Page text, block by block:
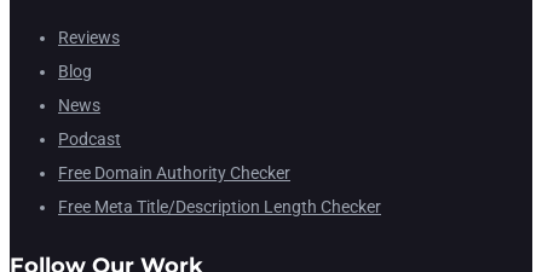
Reviews
Blog
News
Podcast
Free Domain Authority Checker
Free Meta Title/Description Length Checker
Follow Our Work